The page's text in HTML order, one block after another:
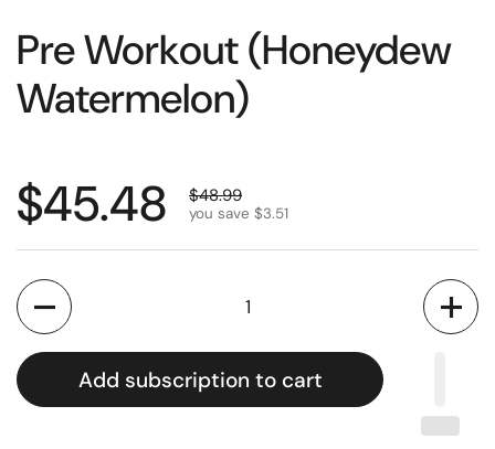
Pre Workout (Honeydew
Watermelon)
$45.48 $48.99
you save $3.51
Quantity
Add subscription to cart